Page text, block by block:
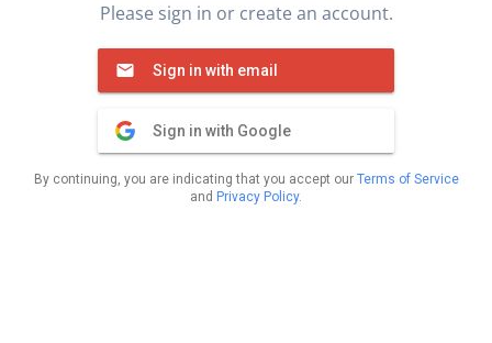
Please sign in or create an account.
Sign in with email
Sign in with Google
By continuing, you are indicating that you accept our Terms of Service
and Privacy Policy.